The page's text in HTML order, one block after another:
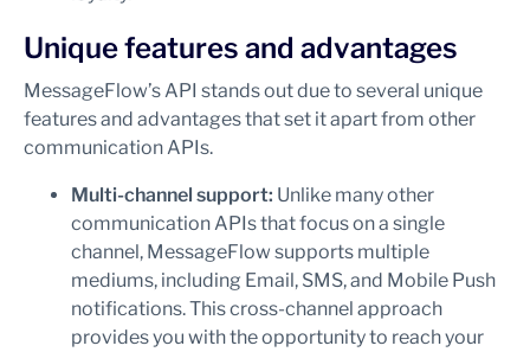
Unique features and advantages
MessageFlow’s API stands out due to several unique
features and advantages that set it apart from other
communication APIs.
Multi-channel support: Unlike many other
communication APIs that focus on a single
channel, MessageFlow supports multiple
mediums, including Email, SMS, and Mobile Push
notifications. This cross-channel approach
provides you with the opportunity to reach your